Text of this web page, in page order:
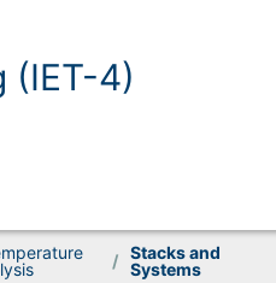
(IET-4)
/
Stacks and
Systems